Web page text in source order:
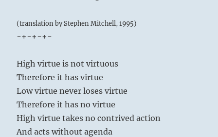
(translation by Stephen Mitchell, 1995)
-+-+-+-
High virtue is not virtuous
Therefore it has virtue
Low virtue never loses virtue
Therefore it has no virtue
High virtue takes no contrived action
And acts without agenda